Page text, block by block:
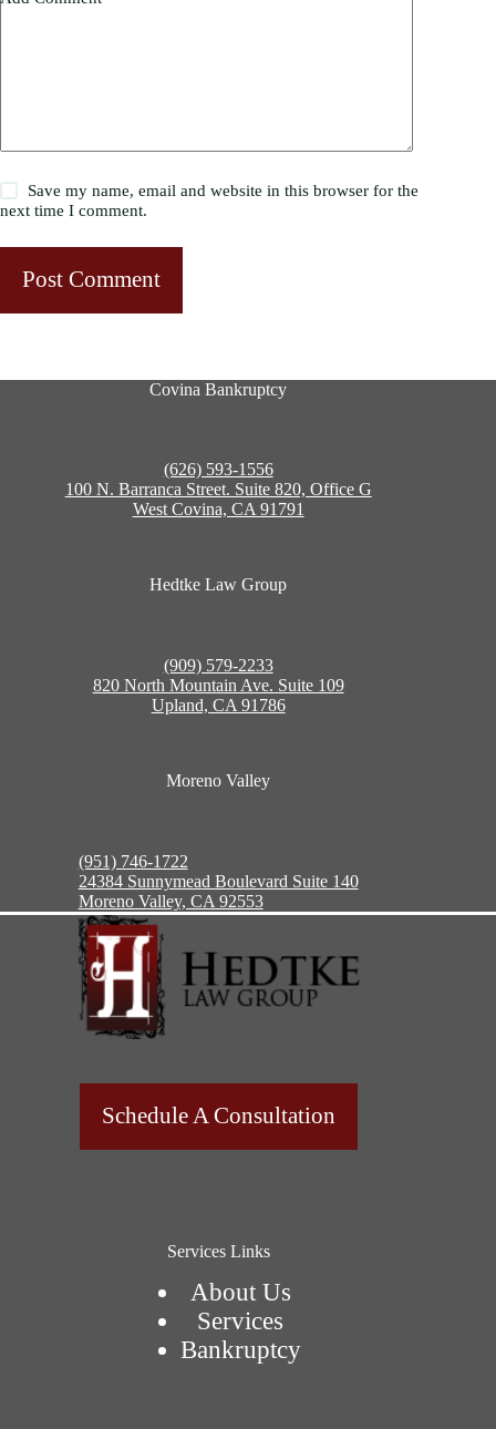
Save my name, email and website in this browser for the
next time I comment.
Post Comment
Covina Bankruptcy
(626) 593-1556
100 N. Barranca Street. Suite 820, Office G
West Covina, CA 91791
Hedtke Law Group
(909) 579-2233
820 North Mountain Ave. Suite 109
Upland, CA 91786
Moreno Valley
(951) 746-1722
24384 Sunnymead Boulevard Suite 140
Moreno Valley, CA 92553
Schedule A Consultation
Services Links
About Us
Services
Bankruptcy